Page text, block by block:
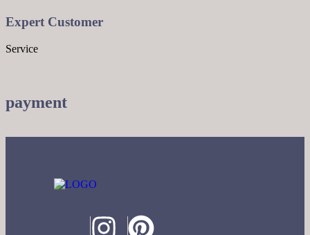
Expert Customer
Service
payment